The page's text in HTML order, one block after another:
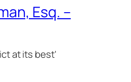
Esq. –
at its best'